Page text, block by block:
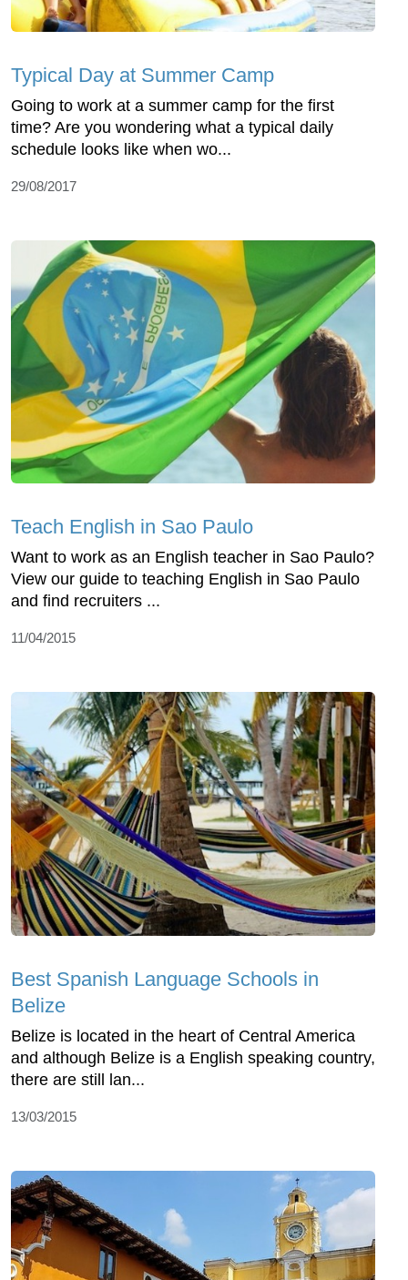
Typical Day at Summer Camp
Going to work at a summer camp for the first
time? Are you wondering what a typical daily
schedule looks like when wo...
29/08/2017
Teach English in Sao Paulo
Want to work as an English teacher in Sao Paulo?
View our guide to teaching English in Sao Paulo
and find recruiters ...
11/04/2015
Best Spanish Language Schools in
Belize
Belize is located in the heart of Central America
and although Belize is a English speaking country,
there are still lan...
13/03/2015